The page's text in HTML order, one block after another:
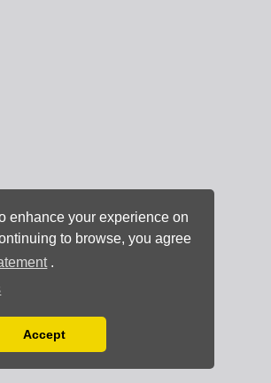
enhance your experience on
to browse, you agree
.
by changing your browser
Accept